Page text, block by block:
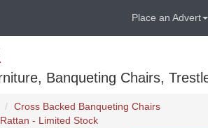
Place an Advert
Banqueting Chairs,
Cross Backed Banqueting Chairs
- Limited Stock